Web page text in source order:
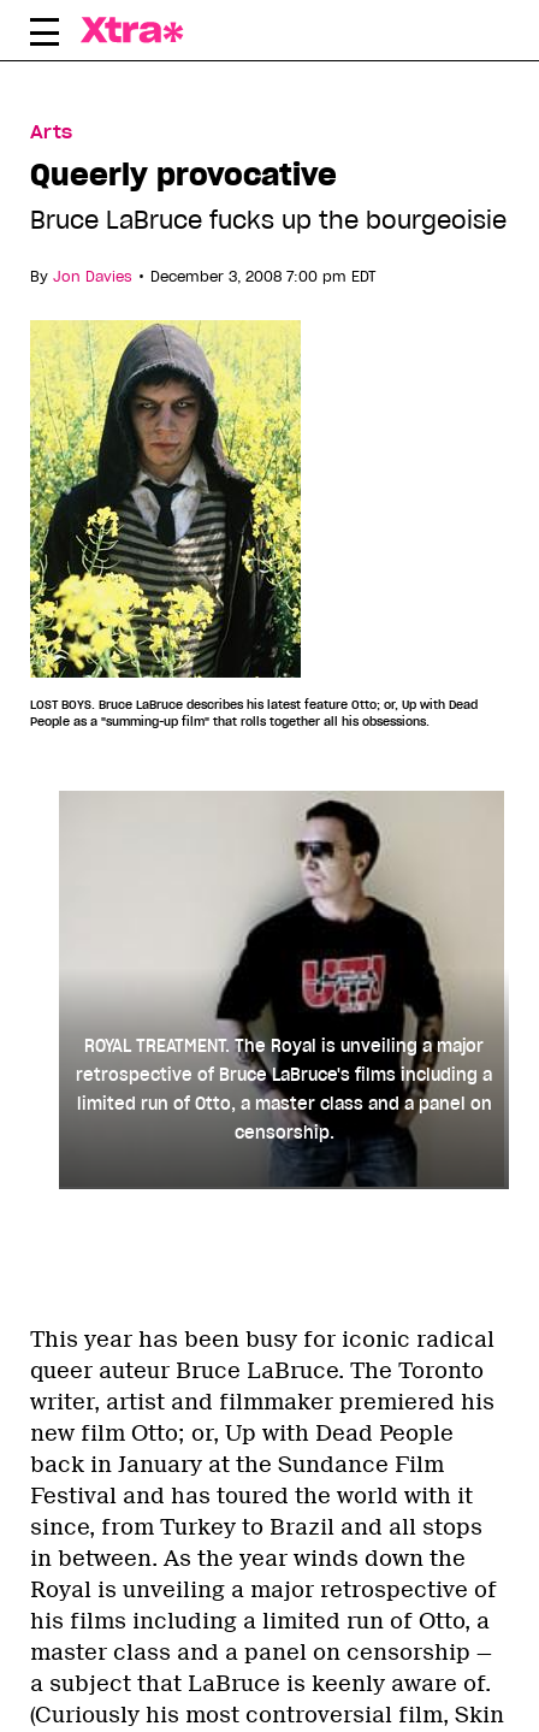
Skip
Arts
Queerly provocative
Bruce LaBruce fucks up the bourgeoisie
By Jon Davies • December 3, 2008 7:00 pm EDT
LOST BOYS. Bruce LaBruce describes his latest feature Otto; or, Up with Dead
People as a "summing-up film" that rolls together all his obsessions.
ROYAL TREATMENT. The Royal is unveiling a major
retrospective of Bruce LaBruce's films including a
limited run of Otto, a master class and a panel on
censorship.
This year has been busy for iconic radical
queer auteur Bruce LaBruce. The Toronto
writer, artist and filmmaker premiered his
new film Otto; or, Up with Dead People
back in January at the Sundance Film
Festival and has toured the world with it
since, from Turkey to Brazil and all stops
in between. As the year winds down the
Royal is unveiling a major retrospective of
his films including a limited run of Otto, a
master class and a panel on censorship —
a subject that LaBruce is keenly aware of.
(Curiously his most controversial film, Skin